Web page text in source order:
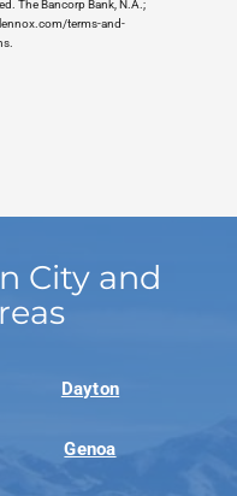
The Bancorp Bank, N.A.;
terms-and-
City and
Dayton
Genoa